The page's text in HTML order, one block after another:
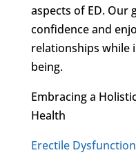
aspects of ED. Our
confidence and
relationships while
being.
Embracing a
Health
Erectile Dysfunction